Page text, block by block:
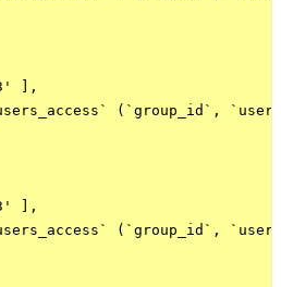
],
(`group_id`,
],
(`group_id`,